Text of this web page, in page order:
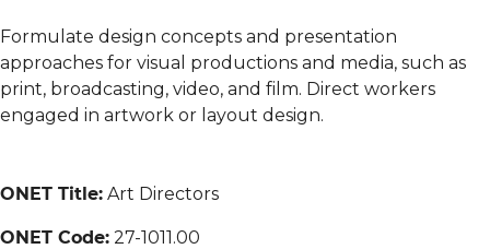
Formulate design concepts and presentation
approaches for visual productions and media, such as
print, broadcasting, video, and film. Direct workers
engaged in artwork or layout design.
ONET Title: Art Directors
ONET Code: 27-1011.00